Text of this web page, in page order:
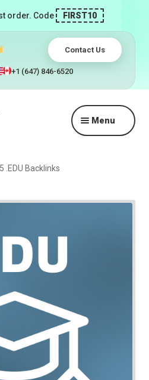
order. Code FIRST10
Contact Us
+1 (647) 846-6520
Menu
5 .EDU Backlinks